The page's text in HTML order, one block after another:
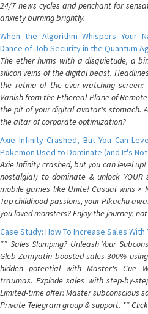
24/7 news cycles and penchant for
anxiety burning brightly.
When the Algorithm Whispers Your
Dance of Job Security in the Quantum
The ether hums with a disquietude, a
silicon veins of the digital beast.
the retina of the ever-watching screen:
Vanish from the Ethereal Plane of
the pit of your digital avatar's stomach.
the altar of corporate optimization?
Axie Infinity Crashed, But You Can
Pokemon Used to Dominate (and It's
Axie Infinity crashed, but you can level
nostalgia!) to dominate & unlock YOUR
mobile games like Unite! Casual wins >
Tap childhood passions, your Pikachu
you loved monsters? Enjoy the journey,
Case Study: How To Increase Sales
** Sales Slumping? Unleash Your
Gleb Zamyatin boosted sales 300%
hidden potential with Master's Cue
traumas. Explode sales with step-by-
Limited-time offer: Master subconscious
Private Telegram group & support. **